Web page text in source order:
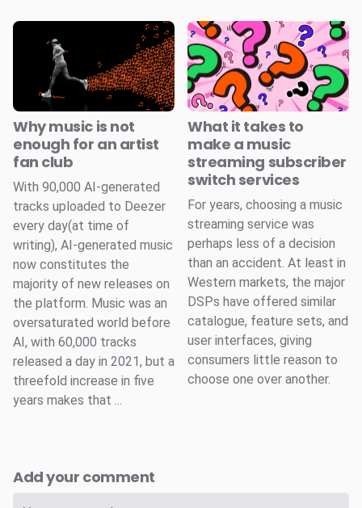
Why music is not
enough for an artist
fan club
With 90,000 AI-generated
tracks uploaded to Deezer
every day(at time of
writing), AI-generated music
now constitutes the
majority of new releases on
the platform. Music was an
oversaturated world before
AI, with 60,000 tracks
released a day in 2021, but a
threefold increase in five
years makes that ...
What it takes to
make a music
streaming subscriber
switch services
For years, choosing a music
streaming service was
perhaps less of a decision
than an accident. At least in
Western markets, the major
DSPs have offered similar
catalogue, feature sets, and
user interfaces, giving
consumers little reason to
choose one over another.
Add your comment